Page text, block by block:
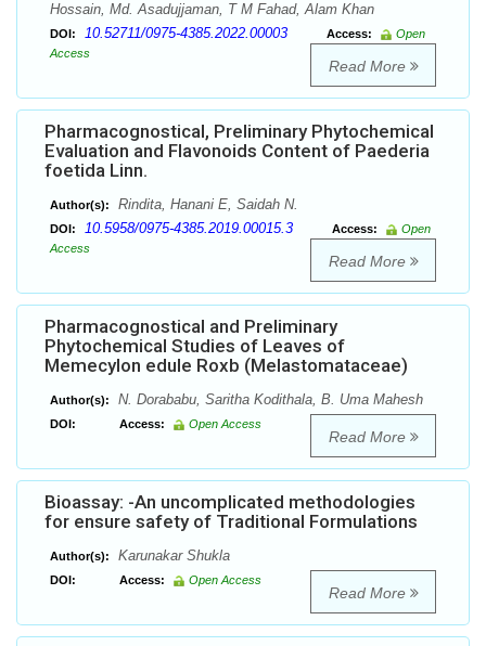
Hossain, Md. Asadujjaman, T M Fahad, Alam Khan
DOI: 10.52711/0975-4385.2022.00003 Access:
Open
Access
Read More
Pharmacognostical, Preliminary Phytochemical
Evaluation and Flavonoids Content of Paederia
foetida Linn.
Author(s): Rindita, Hanani E, Saidah N.
DOI: 10.5958/0975-4385.2019.00015.3 Access:
Open
Access
Read More
Pharmacognostical and Preliminary
Phytochemical Studies of Leaves of
Memecylon edule Roxb (Melastomataceae)
Author(s): N. Dorababu, Saritha Kodithala, B. Uma Mahesh
DOI: Access: Open Access
Read More
Bioassay: -An uncomplicated methodologies
for ensure safety of Traditional Formulations
Author(s): Karunakar Shukla
DOI: Access: Open Access
Read More